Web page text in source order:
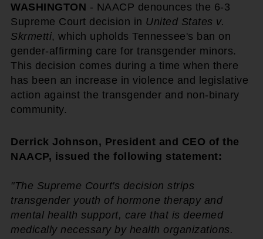
WASHINGTON - NAACP denounces the 6-3
Supreme Court decision in United States v.
Skrmetti, which upholds Tennessee's ban on
gender-affirming care for transgender minors.
This decision comes during a time when there
has been an increase in violence and legislative
action against the transgender and non-binary
community.
Derrick Johnson, President and CEO of the
NAACP, issued the following statement:
"The Supreme Court's decision strips
transgender youth of hormone therapy and
mental health support, care that is deemed
medically necessary by health organizations.